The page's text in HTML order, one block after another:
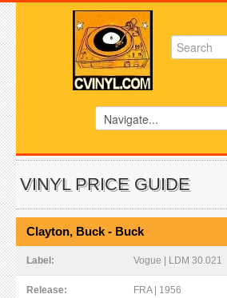
VINYL PRICE GUIDE
Clayton, Buck - Buck
Label: Vogue | LDM 30.021
Release: FRA | 1956